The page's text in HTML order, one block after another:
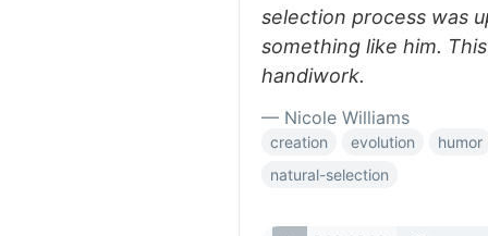
selection process was
something like him. This
handiwork.
— Nicole Williams
creation evolution
humor
natural-selection